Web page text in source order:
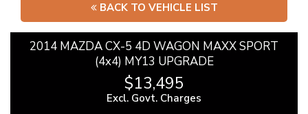
BACK TO VEHICLE LIST
2014 MAZDA CX-5 4D WAGON MAXX SPORT
(4x4) MY13 UPGRADE
$13,495
Excl. Govt. Charges